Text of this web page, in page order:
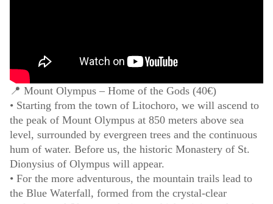
📍 Mount Olympus – Home of the Gods (40€)
• Starting from the town of Litochoro, we will ascend to
the peak of Mount Olympus at 850 meters above sea
level, surrounded by evergreen trees and the continuous
hum of water. Before us, the historic Monastery of St.
Dionysius of Olympus will appear.
• For the more adventurous, the mountain trails lead to
the Blue Waterfall, formed from the crystal-clear